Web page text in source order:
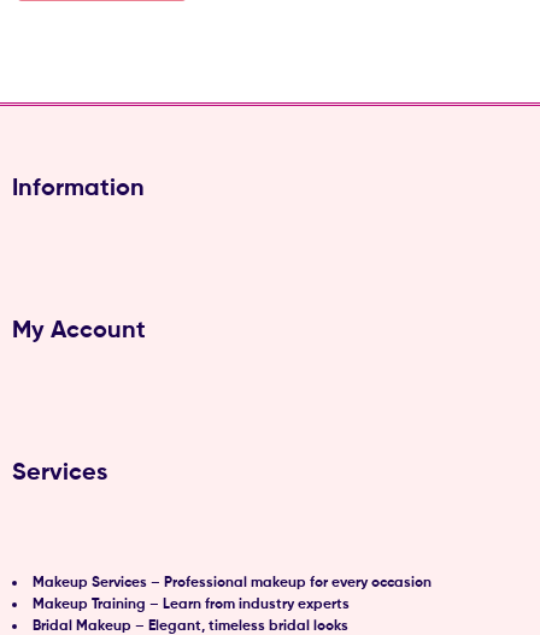
Information
My Account
Services
Makeup Services – Professional makeup for every occasion
Makeup Training – Learn from industry experts
Bridal Makeup – Elegant, timeless bridal looks